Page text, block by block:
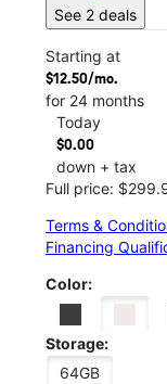
See 2 deals
Starting at
$12.50/mo.
for 24 months
Today
$0.00
down + tax
Full price:
Terms &
Financing
Color:
Storage:
64GB